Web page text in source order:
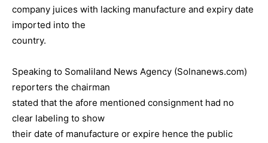
company juices with lacking manufacture and expiry date
imported into the
country.
Speaking to Somaliland News Agency (Solnanews.com)
reporters the chairman
stated that the afore mentioned consignment had no
clear labeling to show
their date of manufacture or expire hence the public